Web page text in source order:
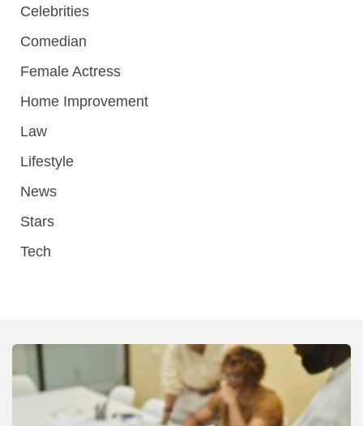
Celebrities
Comedian
Female Actress
Home Improvement
Law
Lifestyle
News
Stars
Tech